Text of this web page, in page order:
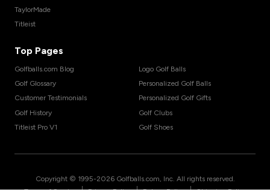
TaylorMade
Titleist
Top Pages
Golfballs.com Blog
Golf Glossary
Customer Testimonials
Golf History
Titleist Pro V1
Logo Golf Balls
Personalized Golf Balls
Personalized Golf Gifts
Golf Clubs
Golf Shoes
Copyright © 1995-2026 Golfballs.com, Inc. All rights reserved.
| | |